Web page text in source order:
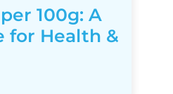
100g: A
for Health &